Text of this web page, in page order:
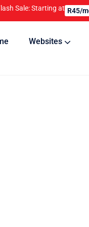
Sale: Starting at R45/
Websites